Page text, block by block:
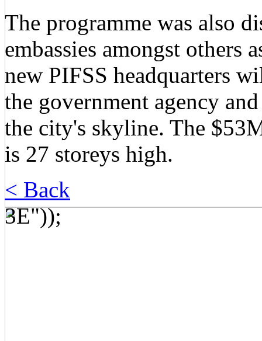
The programme was also
embassies amongst others
new PIFSS headquarters
the government agency
the city's skyline. The
is 27 storeys high.
< Back
3E"));